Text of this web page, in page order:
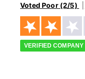
Voted Poor (2/5)
VERIFIED COMPANY